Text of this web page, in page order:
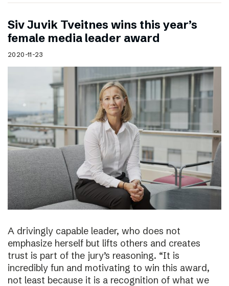
Siv Juvik Tveitnes wins this year’s
female media leader award
2020-11-23
A drivingly capable leader, who does not
emphasize herself but lifts others and creates
trust is part of the jury’s reasoning. “It is
incredibly fun and motivating to win this award,
not least because it is a recognition of what we